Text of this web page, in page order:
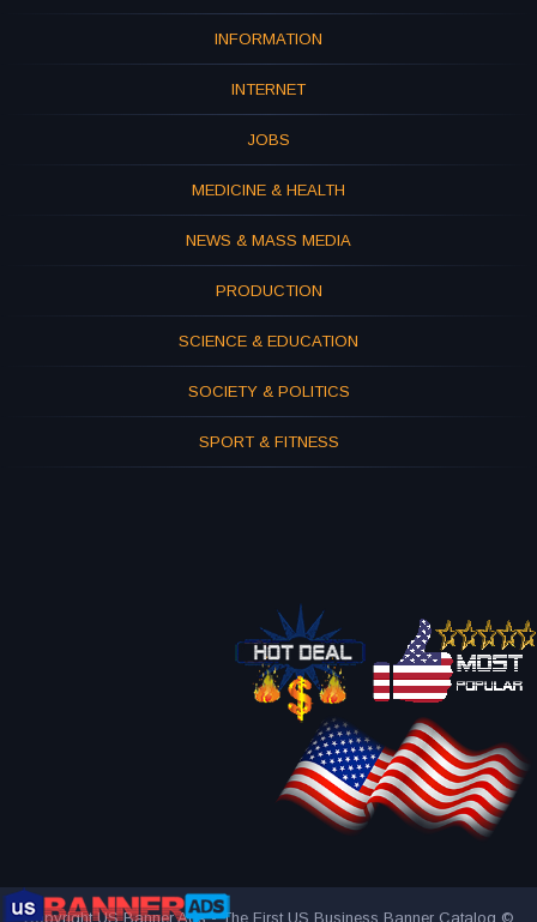
INFORMATION
INTERNET
JOBS
MEDICINE & HEALTH
NEWS & MASS MEDIA
PRODUCTION
SCIENCE & EDUCATION
SOCIETY & POLITICS
SPORT & FITNESS
Copyright US Banner Ads - The First US Business Banner Catalog ©